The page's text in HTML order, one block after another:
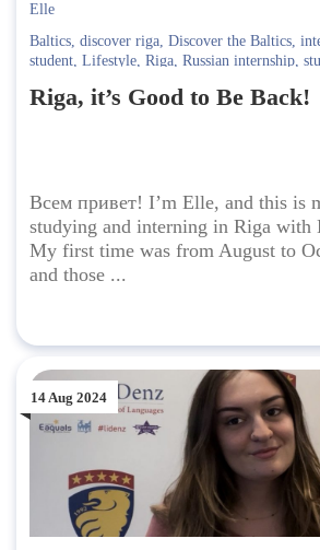
Elle
Baltics, discover riga, Discover the Baltics,
student, Lifestyle, Riga, Russian internship,
Riga, it’s Good to Be Back!
Всем привет! I’m Elle, and this is
studying and interning in Riga with
My first time was from August to
and those ...
14 Aug 2024